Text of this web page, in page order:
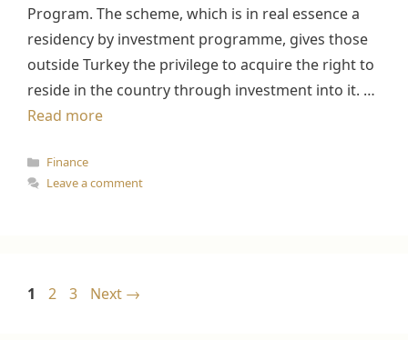
Program. The scheme, which is in real essence a
residency by investment programme, gives those
outside Turkey the privilege to acquire the right to
reside in the country through investment into it. …
Read more
Categories
Finance
Leave a comment
Page
1 Page
2 Page
3 Next →